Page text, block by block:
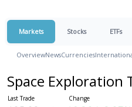
Markets Stocks ETFs
OverviewNewsCurrencies
Space Exploration